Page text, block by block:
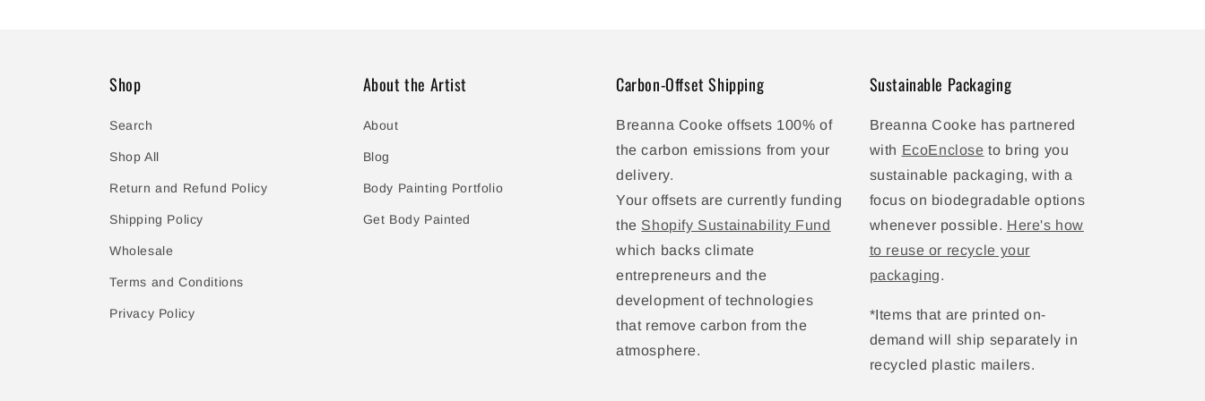
Shop
Search
Shop All
Return and Refund Policy
Shipping Policy
Wholesale
Terms and Conditions
Privacy Policy
About the Artist
About
Blog
Body Painting Portfolio
Get Body Painted
Carbon-Offset Shipping
Breanna Cooke offsets 100% of
the carbon emissions from your
delivery.
Your offsets are currently funding
the Shopify Sustainability Fund
which backs climate
entrepreneurs and the
development of technologies
that remove carbon from the
atmosphere.
Sustainable Packaging
Breanna Cooke has partnered
with EcoEnclose to bring you
sustainable packaging, with a
focus on biodegradable options
whenever possible. Here's how
to reuse or recycle your
packaging.
*Items that are printed on-
demand will ship separately in
recycled plastic mailers.